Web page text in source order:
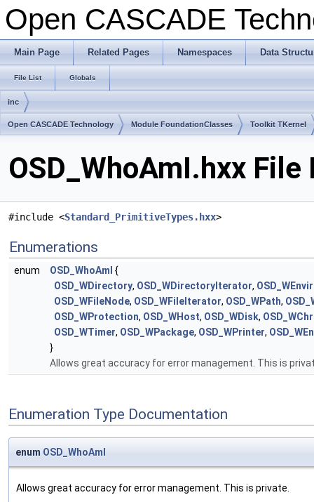
Open CASCADE
Main Page Related Pages Namespaces Data
File List Globals
inc
Open CASCADE Technology Module FoundationClasses Toolkit TKernel
OSD_WhoAmI.hxx
#include <Standard_PrimitiveTypes.hxx>
Enumerations
enum OSD_WhoAmI {
OSD_WDirectory, OSD_WDirectoryIterator,
OSD_WFileNode, OSD_WFileIterator, OSD_WPath,
OSD_WProtection, OSD_WHost, OSD_WDisk,
OSD_WTimer, OSD_WPackage, OSD_WPrinter,
}
Allows great accuracy for error management. This is
Enumeration Type Documentation
enum OSD_WhoAmI
Allows great accuracy for error management. This is private.